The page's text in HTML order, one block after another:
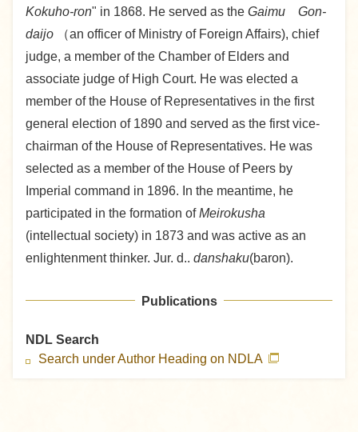
Kokuho-ron" in 1868. He served as the Gaimu Gon-
daijo （an officer of Ministry of Foreign Affairs), chief
judge, a member of the Chamber of Elders and
associate judge of High Court. He was elected a
member of the House of Representatives in the first
general election of 1890 and served as the first vice-
chairman of the House of Representatives. He was
selected as a member of the House of Peers by
Imperial command in 1896. In the meantime, he
participated in the formation ofMeirokusha
(intellectual society) in 1873 and was active as an
enlightenment thinker. Jur. d.. danshaku(baron).
Publications
NDL Search
Search under Author Heading on NDLA